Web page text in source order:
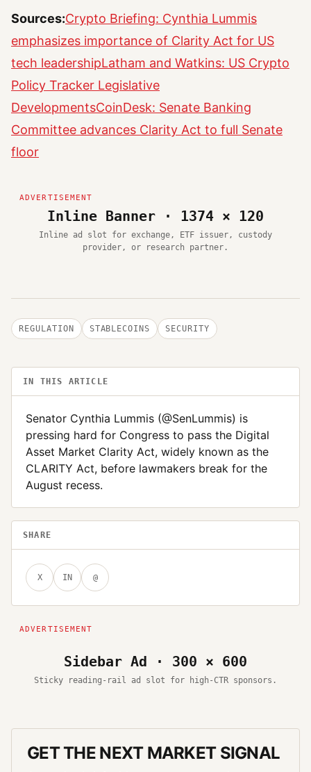
Sources:Crypto Briefing: Cynthia Lummis
emphasizes importance of Clarity Act for US
tech leadershipLatham and Watkins: US Crypto
Policy Tracker Legislative
DevelopmentsCoinDesk: Senate Banking
Committee advances Clarity Act to full Senate
floor
Inline Banner · 1374 × 120
Inline ad slot for exchange, ETF issuer, custody
provider, or research partner.
REGULATION STABLECOINS SECURITY
IN THIS ARTICLE
Senator Cynthia Lummis (@SenLummis) is
pressing hard for Congress to pass the Digital
Asset Market Clarity Act, widely known as the
CLARITY Act, before lawmakers break for the
August recess.
SHARE
X IN @
Sidebar Ad · 300 × 600
Sticky reading-rail ad slot for high-CTR sponsors.
GET THE NEXT MARKET SIGNAL